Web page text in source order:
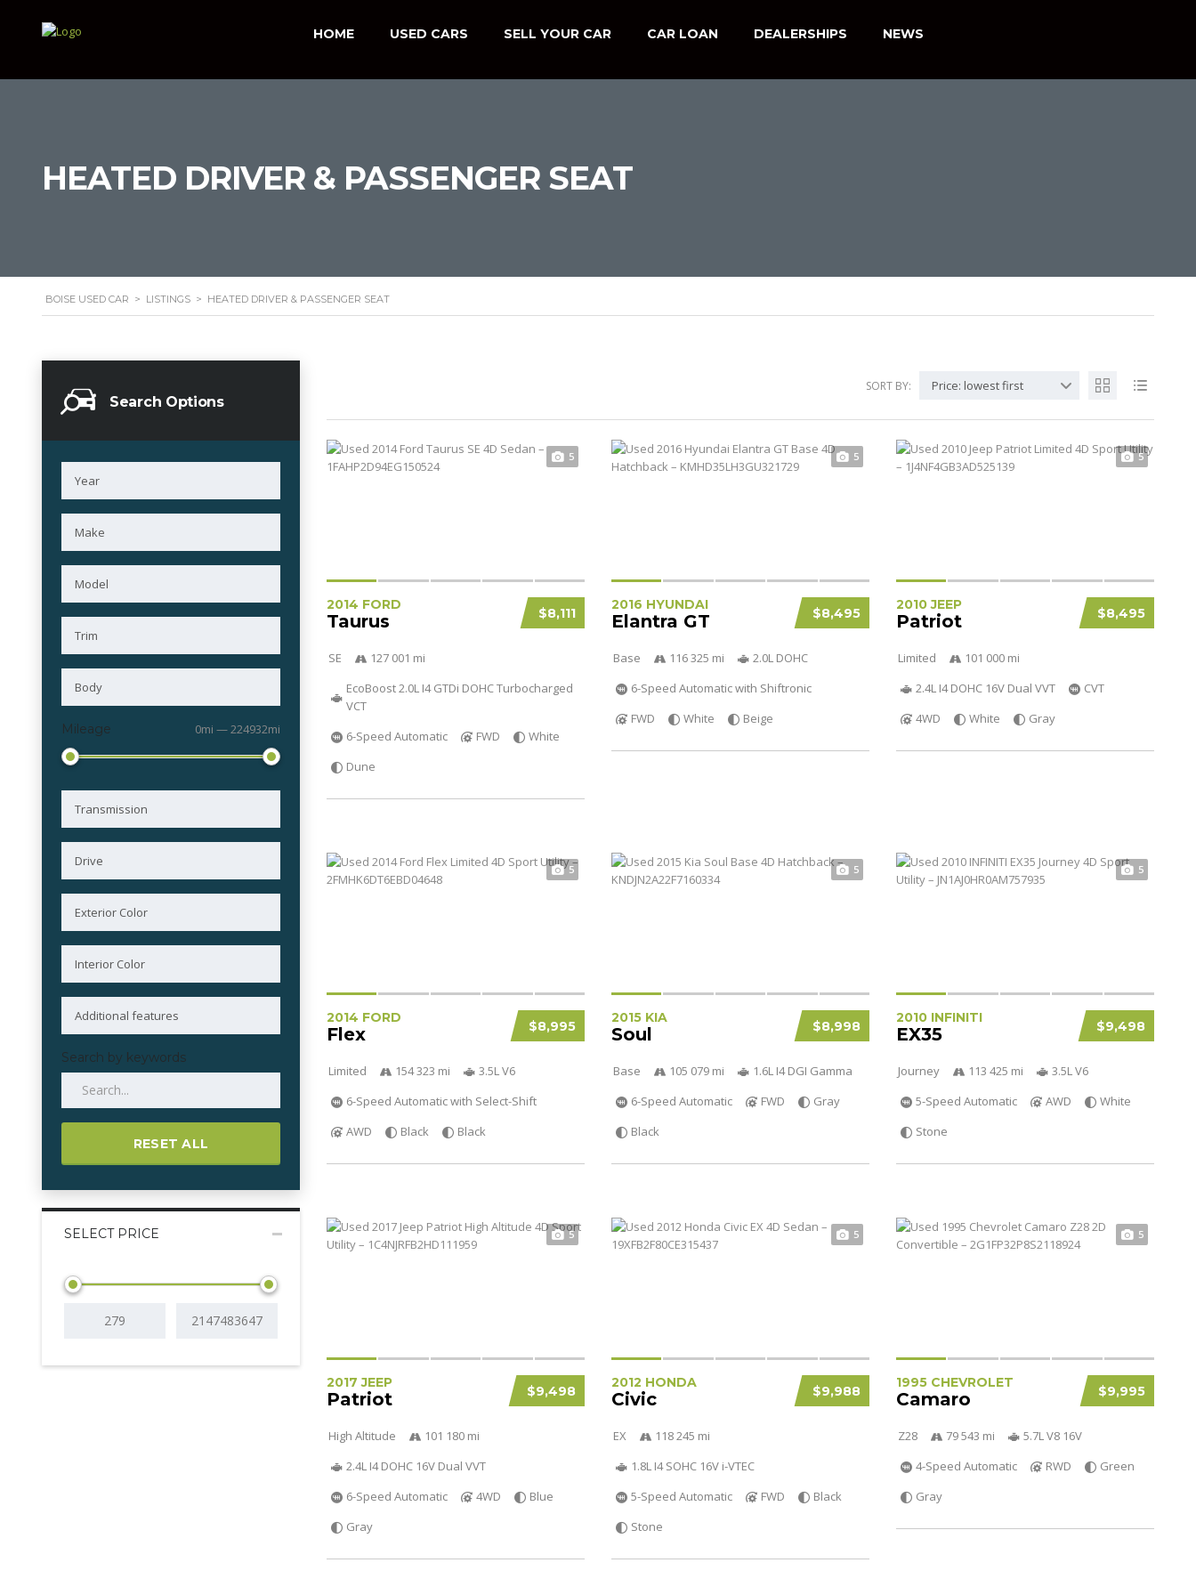
HOME USED CARS SELL YOUR CAR CAR LOAN DEALERSHIPS NEWS
HEATED DRIVER & PASSENGER SEAT
BOISE USED CAR > LISTINGS > HEATED DRIVER & PASSENGER SEAT
Search Options
Mileage 0mi — 224932mi
Search by keywords
RESET ALL
SELECT PRICE
SORT BY: Price: lowest first
5
$8,111
2014 FORD
Taurus
SE
127 001 mi
EcoBoost 2.0L I4 GTDi DOHC Turbocharged
VCT
6-Speed Automatic
FWD
White
Dune
5
$8,495
2016 HYUNDAI
Elantra GT
Base 116 325 mi
2.0L DOHC
6-Speed Automatic with Shiftronic
FWD
White Beige
5
$8,495
2010 JEEP
Patriot
Limited
101 000 mi
2.4L I4 DOHC 16V Dual VVT
CVT
4WD
White Gray
5
$8,995
2014 FORD
Flex
Limited 154 323 mi
3.5L V6
6-Speed Automatic with Select-Shift
AWD
Black Black
5
$8,998
2015 KIA
Soul
Base 105 079 mi
1.6L I4 DGI Gamma
6-Speed Automatic
FWD
Gray
Black
5
$9,498
2010 INFINITI
EX35
Journey 113 425 mi
3.5L V6
5-Speed Automatic
AWD
White
Stone
5
$9,498
2017 JEEP
Patriot
High Altitude
101 180 mi
2.4L I4 DOHC 16V Dual VVT
6-Speed Automatic
4WD
Blue
Gray
5
$9,988
2012 HONDA
Civic
EX
118 245 mi
1.8L I4 SOHC 16V i-VTEC
5-Speed Automatic
FWD
Black
Stone
5
$9,995
1995 CHEVROLET
Camaro
Z28 79 543 mi
5.7L V8 16V
4-Speed Automatic
RWD
Green
Gray